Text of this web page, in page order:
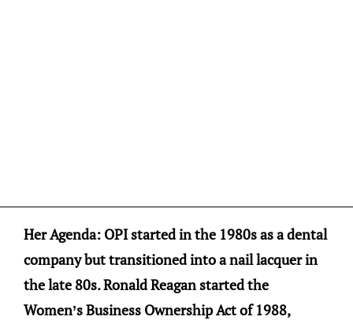
Her Agenda: OPI started in the 1980s as a dental
company but transitioned into a nail lacquer in
the late 80s. Ronald Reagan started the
Women’s Business Ownership Act of 1988,